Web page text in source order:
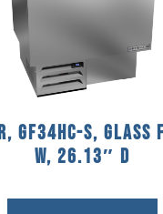
GF34HC-S,
W, 26.13″ D